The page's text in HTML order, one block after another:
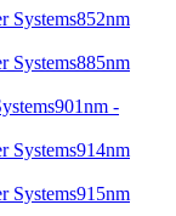
852nm
885nm
901nm -
914nm
915nm